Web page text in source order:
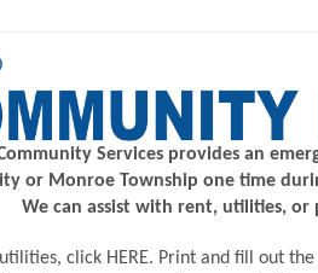
Services provides an
or Monroe Township one time
We can assist with rent, utilities, or
click HERE. Print and fill out the